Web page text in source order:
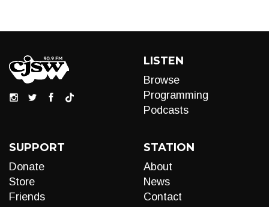
LISTEN
Browse
Programming
Podcasts
SUPPORT
Donate
Store
Friends
STATION
About
News
Contact